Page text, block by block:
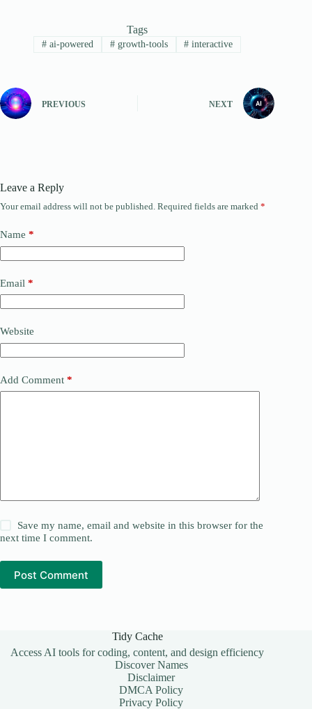
Tags
#ai-powered #growth-tools # interactive
PREVIOUS NEXT
Leave a Reply
Your email address will not be published. Required fields are marked *
Name *
Email *
Website
Add Comment *
Save my name, email and website in this browser for the
next time I comment.
Post Comment
Tidy Cache
Access AI tools for coding, content, and design efficiency
Discover Names
Disclaimer
DMCA Policy
Privacy Policy